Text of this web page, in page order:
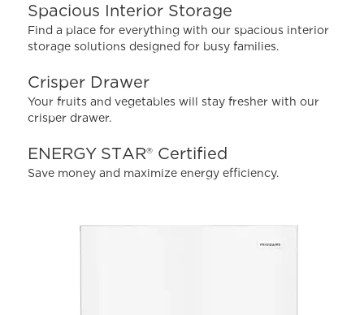
rating
value.
Read
112
Same
page
link.
Spacious Interior Storage
Find a place for everything with our spacious interior
storage solutions designed for busy families.
Crisper Drawer
Your fruits and vegetables will stay fresher with our
crisper drawer.
ENERGY STAR® Certified
Save money and maximize energy efficiency.